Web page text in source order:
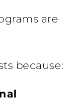
are
because: